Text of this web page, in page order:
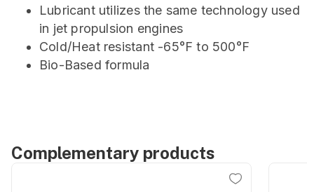
Lubricant utilizes the same technology used
in jet propulsion engines
Cold/Heat resistant -65°F to 500°F
Bio-Based formula
Complementary products